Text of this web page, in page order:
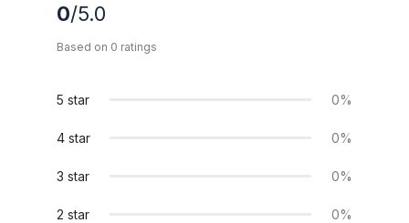
0/5.0
Based on 0 ratings
5 star 0%
4 star 0%
3 star 0%
2 star 0%